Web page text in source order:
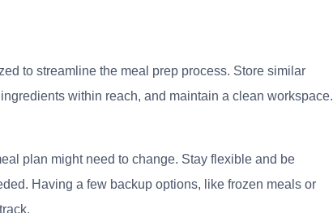
to streamline the meal prep process. Store similar
within reach, and maintain a clean workspace.
plan might need to change. Stay flexible and be
Having a few backup options, like frozen meals or